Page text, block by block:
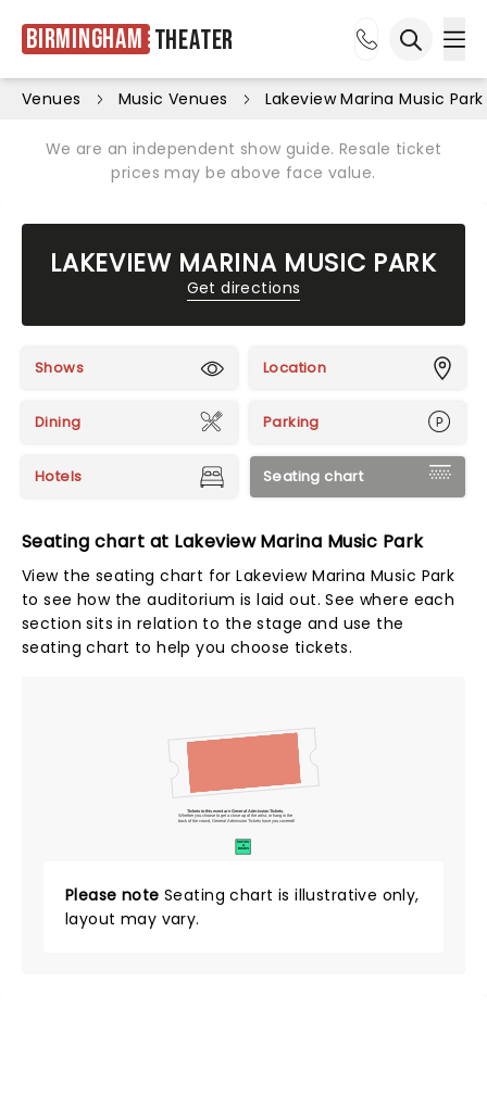
Birmingham Theater
Venues Music Venues Lakeview Marina Music Park
We are an independent show guide. Resale ticket
prices may be above face value.
LAKEVIEW MARINA MUSIC PARK
Get directions
Shows Location
Dining Parking
Hotels Seating chart
Seating chart at Lakeview Marina Music Park
View the seating chart for Lakeview Marina Music Park
to see how the auditorium is laid out. See where each
section sits in relation to the stage and use the
seating chart to help you choose tickets.
SUITES
&
BOXES
Tickets to this event are General Admission Tickets.
Whether you choose to get a close up of the artist, or hang in the
back of the crowd, General Admission Tickets have you covered!
Please note Seating chart is illustrative only,
layout may vary.